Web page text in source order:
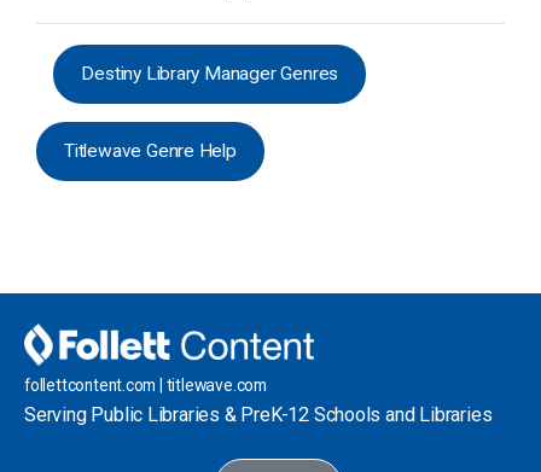
Destiny Library Manager Genres
Titlewave Genre Help
follettcontent.com | titlewave.com
Serving Public Libraries & PreK-12 Schools and Libraries